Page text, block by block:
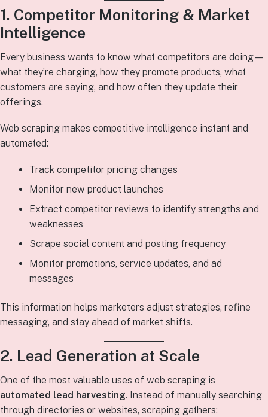
1. Competitor Monitoring & Market
Intelligence
Every business wants to know what competitors are doing—
what they’re charging, how they promote products, what
customers are saying, and how often they update their
offerings.
Web scraping makes competitive intelligence instant and
automated:
Track competitor pricing changes
Monitor new product launches
Extract competitor reviews to identify strengths and
weaknesses
Scrape social content and posting frequency
Monitor promotions, service updates, and ad
messages
This information helps marketers adjust strategies, refine
messaging, and stay ahead of market shifts.
2. Lead Generation at Scale
One of the most valuable uses of web scraping is
automated lead harvesting. Instead of manually searching
through directories or websites, scraping gathers: